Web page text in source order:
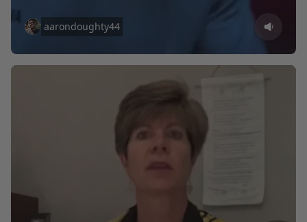
aarondoughty44